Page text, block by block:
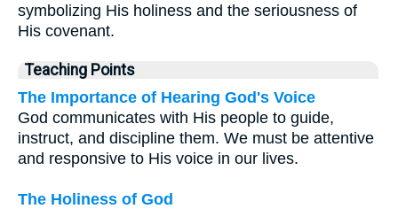
symbolizing His holiness and the seriousness of
His covenant.
Teaching Points
The Importance of Hearing God's Voice
God communicates with His people to guide,
instruct, and discipline them. We must be attentive
and responsive to His voice in our lives.
The Holiness of God